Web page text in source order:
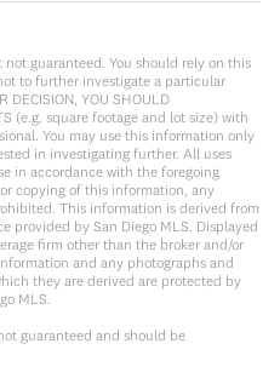
guaranteed. You should rely on this
to further investigate a particular
DECISION, YOU SHOULD
(e.g. square footage and lot size) with
You may use this information only
in investigating further. All uses
in accordance with the foregoing
copying of this information, any
This information is derived from
provided by San Diego MLS. Displayed
firm other than the broker and/or
and any photographs and
they are derived are protected by
MLS.
guaranteed and should be